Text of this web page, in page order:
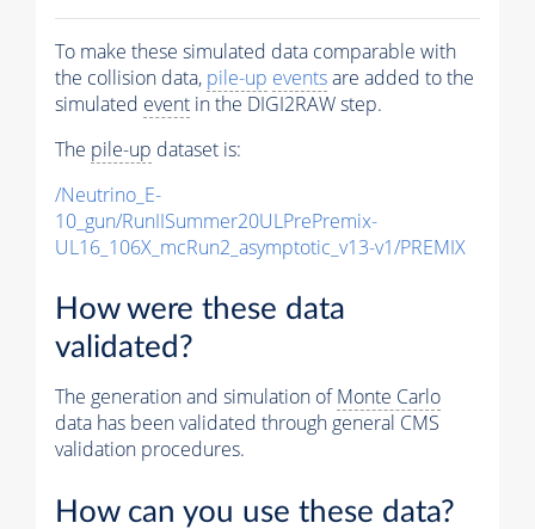
To make these simulated data comparable with
the collision data, pile-up eventsare added to the
simulated event in the DIGI2RAW step.
The pile-up dataset is:
/Neutrino_E-
10_gun/RunIISummer20ULPrePremix-
UL16_106X_mcRun2_asymptotic_v13-v1/PREMIX
How were these data
validated?
The generation and simulation ofMonte Carlo
data has been validated through general CMS
validation procedures.
How can you use these data?